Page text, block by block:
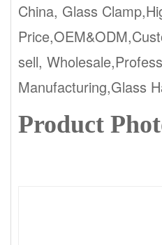
China, Glass
sell,
Manufacturing,Glass
Product